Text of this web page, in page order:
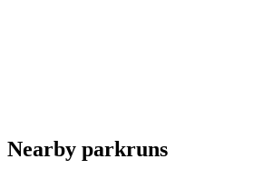
Nearby parkruns